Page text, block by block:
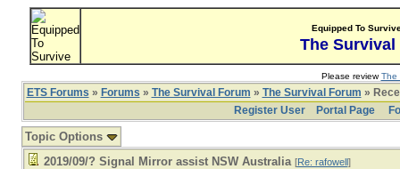
Equipped To
The Survival
Please reviewThe
ETS Forums » Forums » The Survival Forum » The Survival Forum »
Register User
Portal Page
Topic Options
2019/09/? Signal Mirror assist NSW Australia [Re: rafowell]